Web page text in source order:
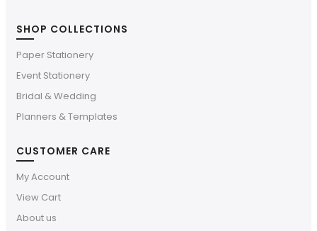
SHOP COLLECTIONS
Paper Stationery
Event Stationery
Bridal & Wedding
Planners & Templates
CUSTOMER CARE
My Account
View Cart
About us